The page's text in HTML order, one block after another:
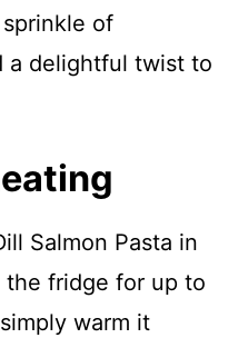
of
a delightful twist to
Salmon Pasta in
fridge for up to
warm it